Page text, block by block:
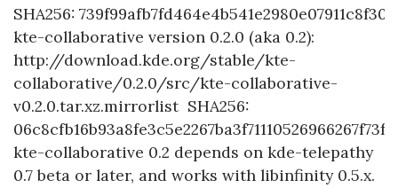
SHA256:
kte-collaborative version 0.2.0 (aka 0.2):
http://download.kde.org/stable/kte-
collaborative/0.2.0/src/kte-collaborative-
v0.2.0.tar.xz.mirrorlist SHA256:
kte-collaborative 0.2 depends on kde-telepathy
0.7 beta or later, and works with libinfinity 0.5.x.